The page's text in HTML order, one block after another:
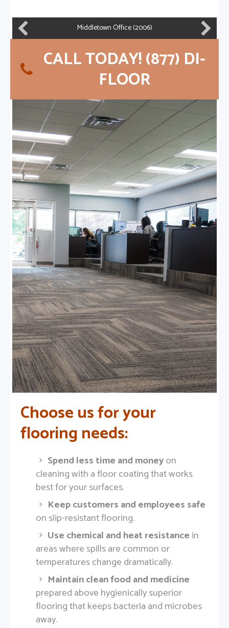
MillerCoors
CALL TODAY! (877) DI-
FLOOR
Choose us for your
flooring needs:
Spend less time and moneyon
cleaning with a floor coating that works
best for your surfaces.
Keep customers and employees safe
on slip-resistant flooring.
Use chemical and heat resistancein
areas where spills are common or
temperatures change dramatically.
Maintain clean food and medicine
prepared above hygienically superior
flooring that keeps bacteria and microbes
away.